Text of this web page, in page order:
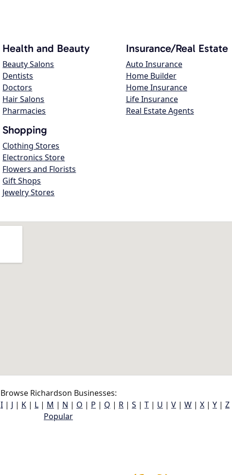
Health and Beauty
Beauty Salons
Dentists
Doctors
Hair Salons
Pharmacies
Insurance/Real Estate
Auto Insurance
Home Builder
Home Insurance
Life Insurance
Real Estate Agents
Shopping
Clothing Stores
Electronics Store
Flowers and Florists
Gift Shops
Jewelry Stores
Browse Richardson Businesses:
I | J | K | L | M | N | O | P | Q | R | S | T | U | V | W | X | Y | Z
Popular